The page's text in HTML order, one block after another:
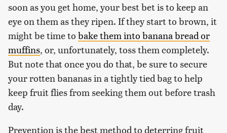
soon as you get home, your best bet is to keep an
eye on them as they ripen. If they start to brown, it
might be time to bake them into banana bread or
muffins, or, unfortunately, toss them completely.
But note that once you do that, be sure to secure
your rotten bananas in a tightly tied bag to help
keep fruit flies from seeking them out before trash
day.
Prevention is the best method to deterring fruit